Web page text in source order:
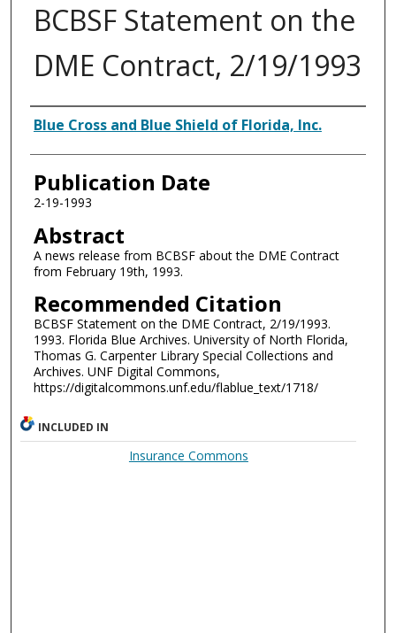
BCBSF Statement on the
DME Contract, 2/19/1993
Authors
Blue Cross and Blue Shield of Florida, Inc.
Publication Date
2-19-1993
Abstract
A news release from BCBSF about the DME Contract
from February 19th, 1993.
Recommended Citation
BCBSF Statement on the DME Contract, 2/19/1993.
1993. Florida Blue Archives. University of North Florida,
Thomas G. Carpenter Library Special Collections and
Archives. UNF Digital Commons,
https://digitalcommons.unf.edu/flablue_text/1718/
INCLUDED IN
Insurance Commons